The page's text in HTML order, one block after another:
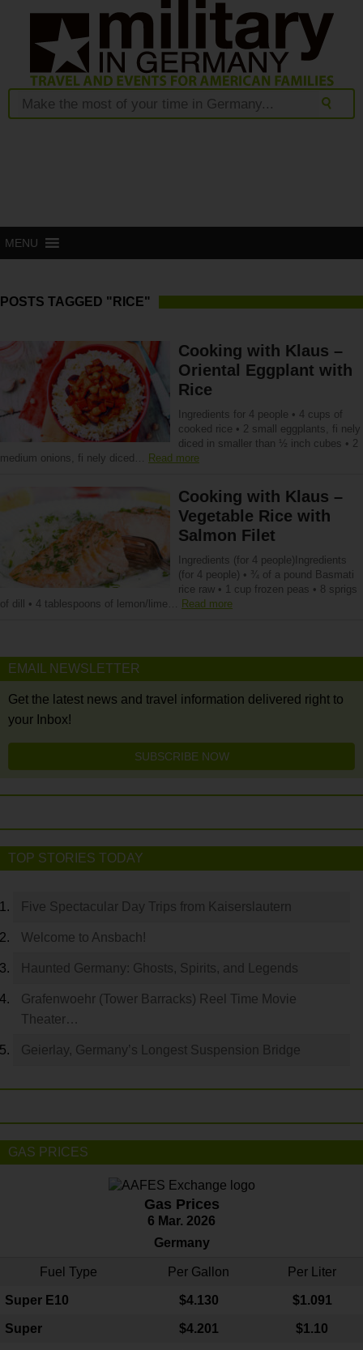
MENU
POSTS TAGGED "RICE"
Cooking with Klaus –
Oriental Eggplant with
Rice
Ingredients for 4 people • 4 cups of
cooked rice • 2 small eggplants, fi nely
diced in smaller than ½ inch cubes • 2
medium onions, fi nely diced… Read more
Cooking with Klaus –
Vegetable Rice with
Salmon Filet
Ingredients (for 4 people)Ingredients
(for 4 people) • ¾ of a pound Basmati
rice raw • 1 cup frozen peas • 8 sprigs
of dill • 4 tablespoons of lemon/lime… Read more
EMAIL NEWSLETTER
Get the latest news and travel information delivered right to
your Inbox!
SUBSCRIBE NOW
TOP STORIES TODAY
Five Spectacular Day Trips from Kaiserslautern
Welcome to Ansbach!
Haunted Germany: Ghosts, Spirits, and Legends
Grafenwoehr (Tower Barracks) Reel Time Movie
Theater…
Geierlay, Germany’s Longest Suspension Bridge
GAS PRICES
Gas Prices
6 Mar. 2026
Germany
Fuel Type Per Gallon Per Liter
Super E10 $4.130 $1.091
Super $4.201 $1.10